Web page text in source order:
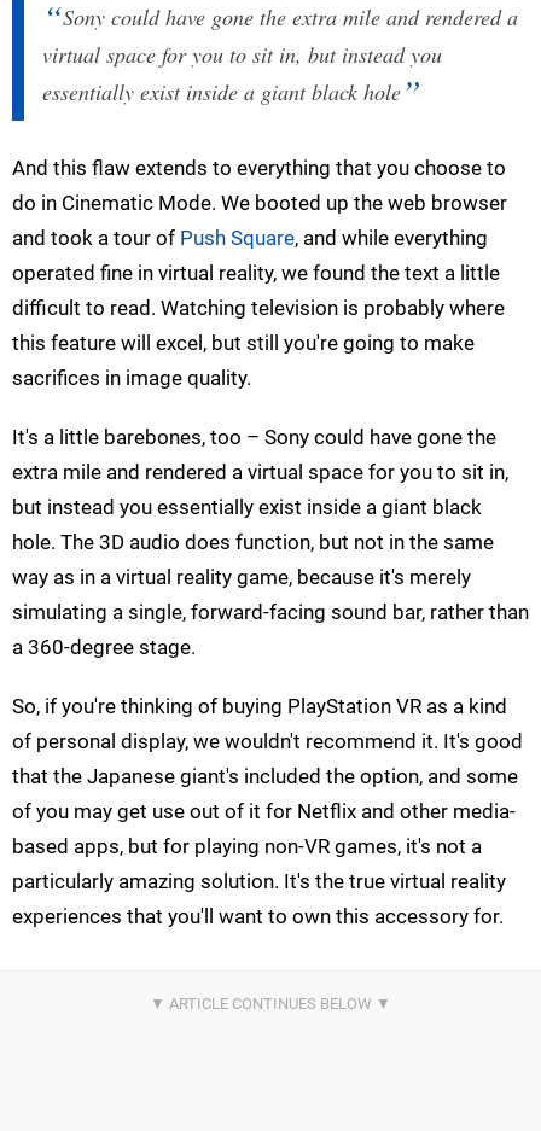
Sony could have gone the extra mile and rendered a
virtual space for you to sit in, but instead you
essentially exist inside a giant black hole
And this flaw extends to everything that you choose to
do in Cinematic Mode. We booted up the web browser
and took a tour of Push Square, and while everything
operated fine in virtual reality, we found the text a little
difficult to read. Watching television is probably where
this feature will excel, but still you're going to make
sacrifices in image quality.
It's a little barebones, too – Sony could have gone the
extra mile and rendered a virtual space for you to sit in,
but instead you essentially exist inside a giant black
hole. The 3D audio does function, but not in the same
way as in a virtual reality game, because it's merely
simulating a single, forward-facing sound bar, rather than
a 360-degree stage.
So, if you're thinking of buying PlayStation VR as a kind
of personal display, we wouldn't recommend it. It's good
that the Japanese giant's included the option, and some
of you may get use out of it for Netflix and other media-
based apps, but for playing non-VR games, it's not a
particularly amazing solution. It's the true virtual reality
experiences that you'll want to own this accessory for.